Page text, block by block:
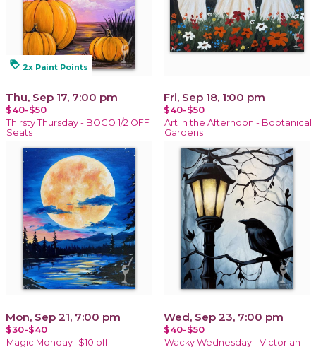
loyalty 2x Paint Points
Thu, Sep 17, 7:00 pm
$40-$50
Thirsty Thursday - BOGO 1/2 OFF
Seats
Fri, Sep 18, 1:00 pm
$40-$50
Art in the Afternoon - Bootanical
Gardens
Mon, Sep 21, 7:00 pm
$30-$40
Magic Monday- $10 off
Wed, Sep 23, 7:00 pm
$40-$50
Wacky Wednesday - Victorian